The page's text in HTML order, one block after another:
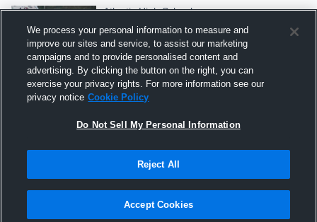
Atlantic High School
Naquoye Govan
5 Views
Naquoye govan
Naquoye Govan
106 Views
Hudl is a product and service of Agile Sports
Technologies, Inc. All text and design © 2007-2026. All
rights reserved.
We process your personal information to measure and
improve our sites and service, to assist our marketing
campaigns and to provide personalised content and
advertising. By clicking the button on the right, you can
exercise your privacy rights. For more information see our
privacy notice Cookie Policy
Do Not Sell My Personal Information
Reject All
Accept Cookies